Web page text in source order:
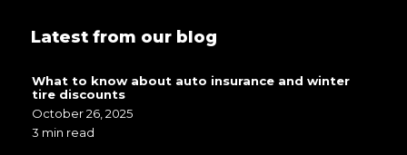
Latest from our blog
What to know about auto insurance and winter
tire discounts
October 26, 2025
3 min read